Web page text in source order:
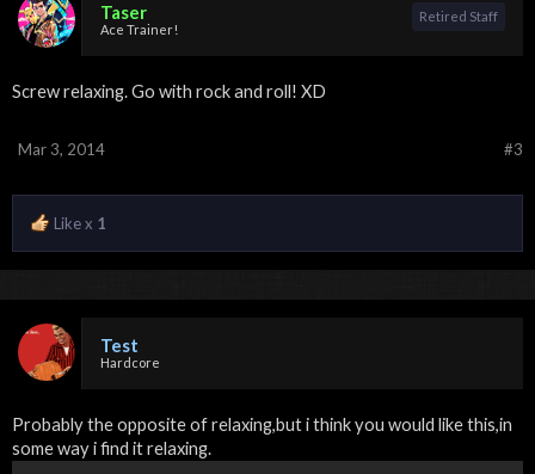
Taser
Ace Trainer!
Retired Staff
Screw relaxing. Go with rock and roll! XD
#3
Mar 3, 2014
Like x 1
Test
Hardcore
Probably the opposite of relaxing,but i think you would like this,in
some way i find it relaxing.